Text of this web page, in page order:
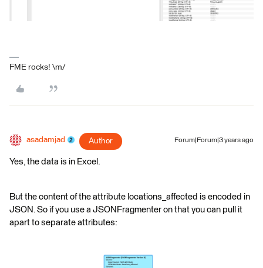
FME rocks! \m/
asadamjad Author Forum|Forum|3 years ago
Yes, the data is in Excel.
But the content of the attribute locations_affected is encoded in
JSON. So if you use a JSONFragmenter on that you can pull it
apart to separate attributes: